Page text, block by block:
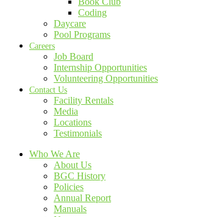
Coding
Daycare
Pool Programs
Careers
Job Board
Internship Opportunities
Volunteering Opportunities
Contact Us
Facility Rentals
Media
Locations
Testimonials
Who We Are
About Us
BGC History
Policies
Annual Report
Manuals